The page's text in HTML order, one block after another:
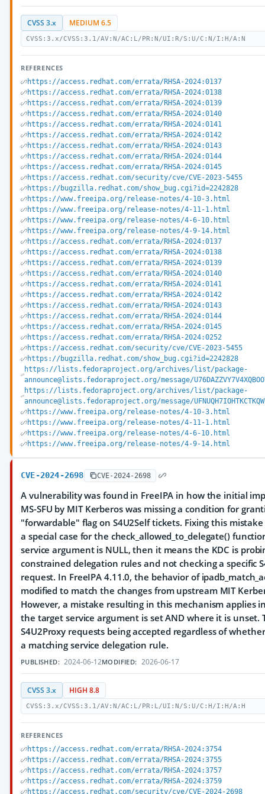
CVSS 3.x MEDIUM 6.5
CVSS:3.x/CVSS:3.1/AV:N/AC:L/PR:N/UI:R/S:U/C:N/I:H/A:N
REFERENCES
https://access.redhat.com/errata/RHSA-2024:0137
https://access.redhat.com/errata/RHSA-2024:0138
https://access.redhat.com/errata/RHSA-2024:0139
https://access.redhat.com/errata/RHSA-2024:0140
https://access.redhat.com/errata/RHSA-2024:0141
https://access.redhat.com/errata/RHSA-2024:0142
https://access.redhat.com/errata/RHSA-2024:0143
https://access.redhat.com/errata/RHSA-2024:0144
https://access.redhat.com/errata/RHSA-2024:0145
https://access.redhat.com/security/cve/CVE-2023-5455
https://bugzilla.redhat.com/show_bug.cgi?id=2242828
https://www.freeipa.org/release-notes/4-10-3.html
https://www.freeipa.org/release-notes/4-11-1.html
https://www.freeipa.org/release-notes/4-6-10.html
https://www.freeipa.org/release-notes/4-9-14.html
https://access.redhat.com/errata/RHSA-2024:0137
https://access.redhat.com/errata/RHSA-2024:0138
https://access.redhat.com/errata/RHSA-2024:0139
https://access.redhat.com/errata/RHSA-2024:0140
https://access.redhat.com/errata/RHSA-2024:0141
https://access.redhat.com/errata/RHSA-2024:0142
https://access.redhat.com/errata/RHSA-2024:0143
https://access.redhat.com/errata/RHSA-2024:0144
https://access.redhat.com/errata/RHSA-2024:0145
https://access.redhat.com/errata/RHSA-2024:0252
https://access.redhat.com/security/cve/CVE-2023-5455
https://bugzilla.redhat.com/show_bug.cgi?id=2242828
https://lists.fedoraproject.org/archives/list/package-
announce@lists.fedoraproject.org/message/
https://lists.fedoraproject.org/archives/list/package-
announce@lists.fedoraproject.org/message/
https://www.freeipa.org/release-notes/4-10-3.html
https://www.freeipa.org/release-notes/4-11-1.html
https://www.freeipa.org/release-notes/4-6-10.html
https://www.freeipa.org/release-notes/4-9-14.html
CVE-2024-2698 CVE-2024-2698
A vulnerability was found in FreeIPA in how the initial
MS-SFU by MIT Kerberos was missing a condition for
"forwardable" flag on S4U2Self tickets. Fixing this
a special case for the check_allowed_to_delegate()
service argument is NULL, then it means the KDC is
constrained delegation rules and not checking a specific
request. In FreeIPA 4.11.0, the behavior of
modified to match the changes from upstream MIT
However, a mistake resulting in this mechanism applies
the target service argument is set AND where it is unset.
S4U2Proxy requests being accepted regardless of
a matching service delegation rule.
PUBLISHED: 2024-06-12MODIFIED: 2026-06-17
CVSS 3.x HIGH 8.8
CVSS:3.x/CVSS:3.1/AV:N/AC:L/PR:L/UI:N/S:U/C:H/I:H/A:H
REFERENCES
https://access.redhat.com/errata/RHSA-2024:3754
https://access.redhat.com/errata/RHSA-2024:3755
https://access.redhat.com/errata/RHSA-2024:3757
https://access.redhat.com/errata/RHSA-2024:3759
https://access.redhat.com/security/cve/CVE-2024-2698